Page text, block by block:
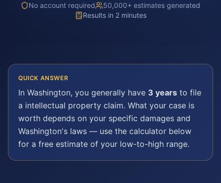
No account required
50,000+ estimates generated
Results in 2 minutes
QUICK ANSWER
In Washington, you generally have 3 years to file
a intellectual property claim. What your case is
worth depends on your specific damages and
Washington's laws — use the calculator below
for a free estimate of your low-to-high range.